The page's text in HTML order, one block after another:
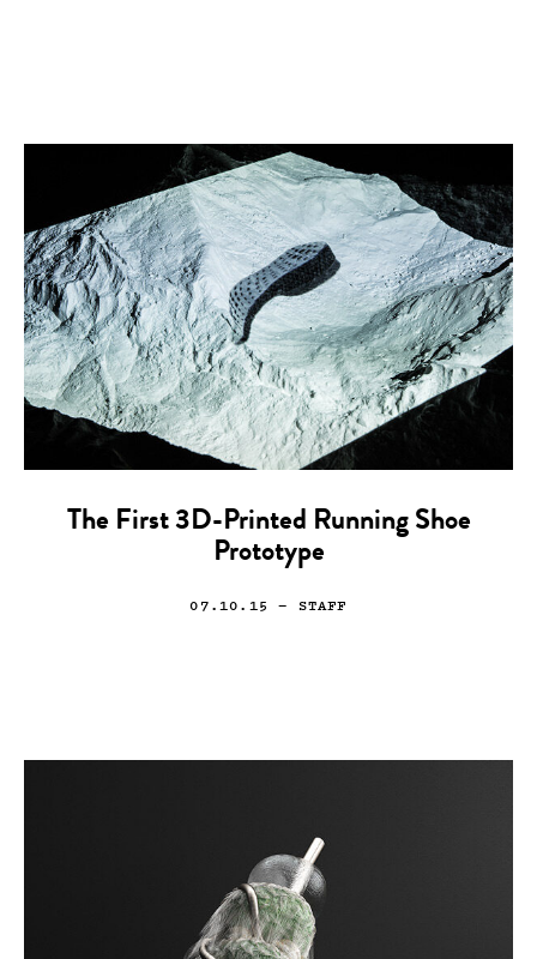
The First 3D-Printed Running Shoe
Prototype
07.10.15 — STAFF